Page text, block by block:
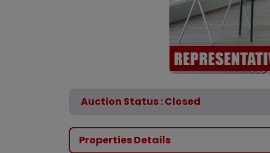
Auction Status : Closed
Properties Details